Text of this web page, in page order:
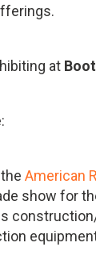
at
theAmerican
show for